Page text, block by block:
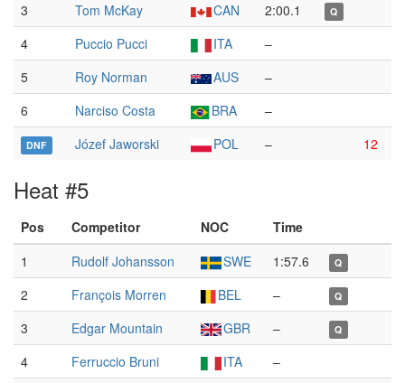
3 Tom McKay CAN 2:00.1 Q
4 Puccio Pucci ITA
–
5
Roy Norman AUS
–
6
Narciso Costa BRA –
DNF Józef Jaworski POL – 12
Heat #5
Pos Competitor NOC
Time
1
Rudolf Johansson SWE 1:57.6 Q
2 François Morren BEL – Q
3 Edgar Mountain GBR – Q
4 Ferruccio Bruni ITA
–